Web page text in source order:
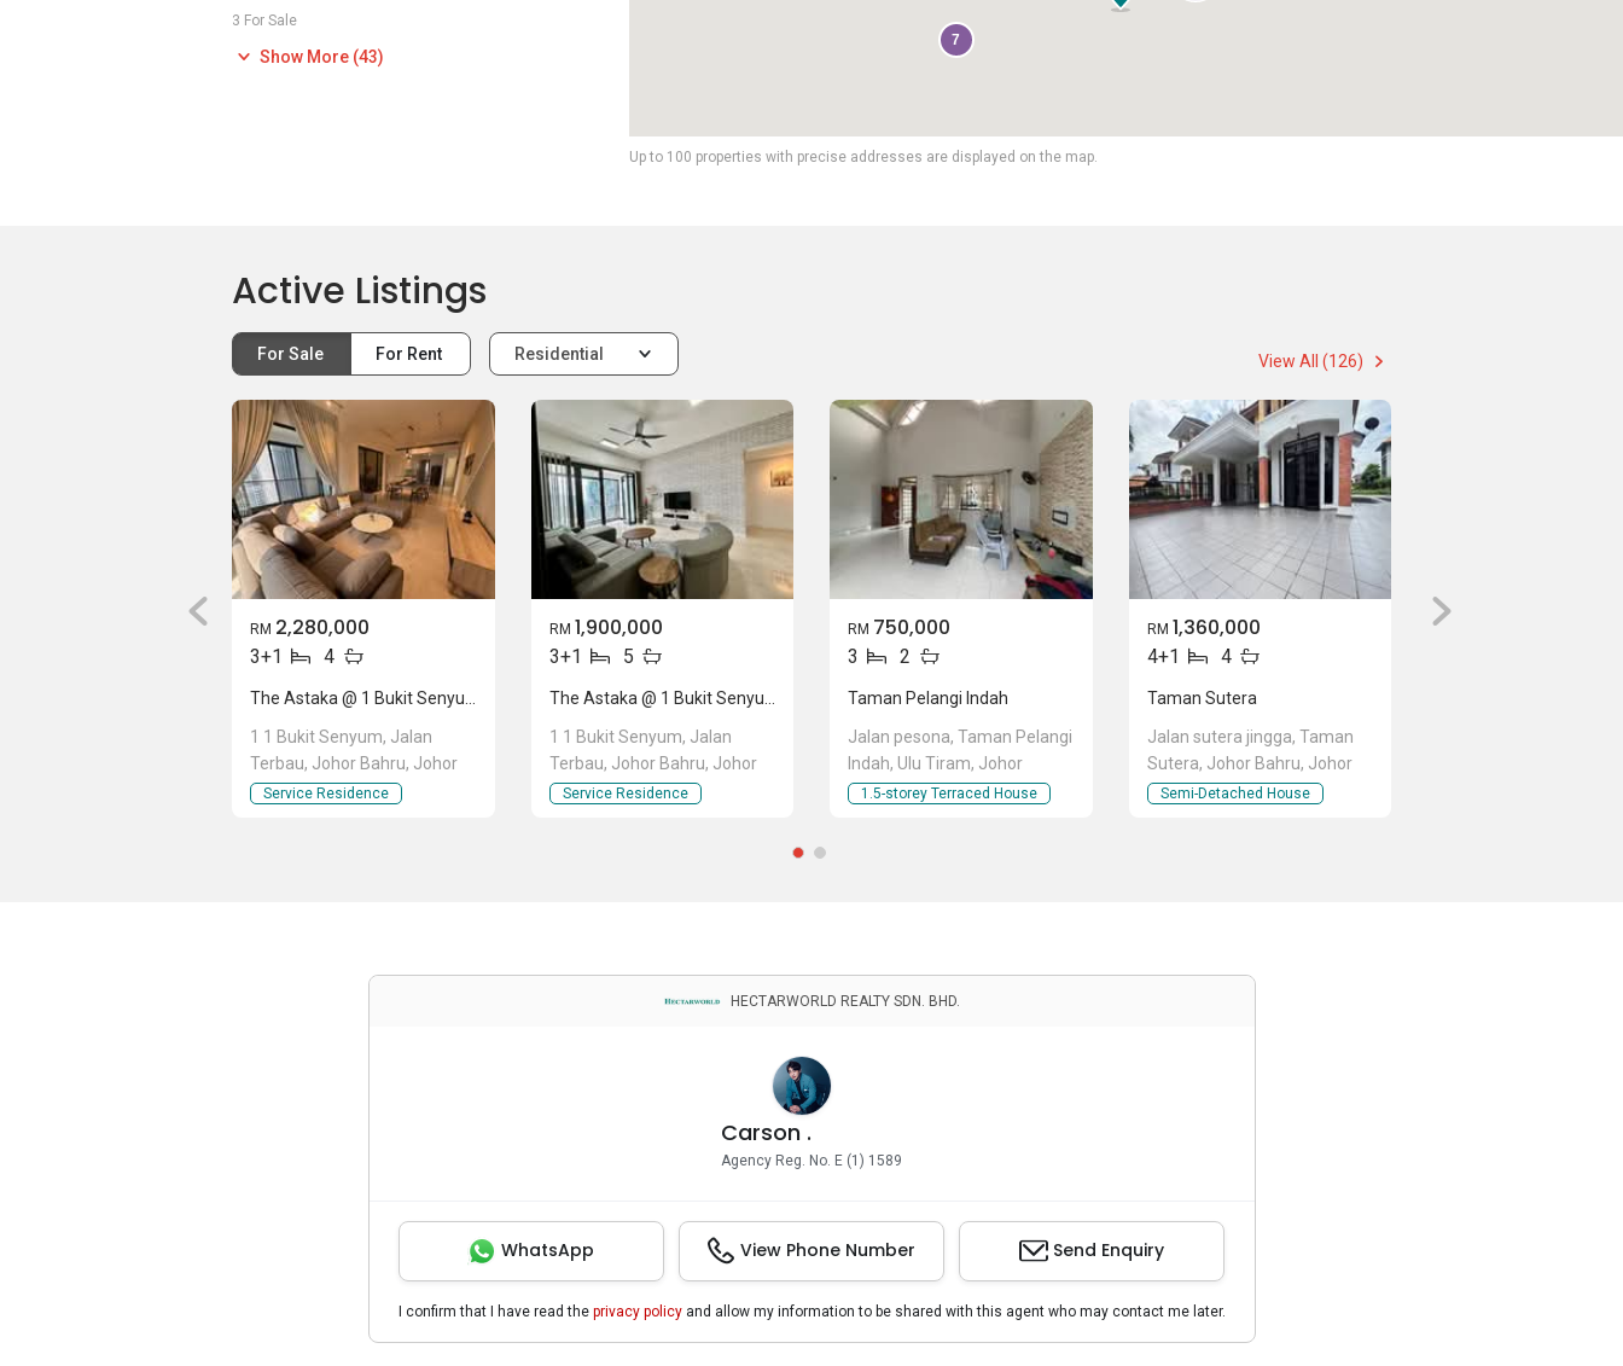
3 For Sale
Show More (43)
Up to 100 properties with precise addresses are displayed on the map.
7
Active Listings
For Sale For Rent Residential View All (126)
RM 2,280,000
3+1 4
1 1 Bukit Senyum, Jalan
Terbau, Johor Bahru, Johor
Service Residence
RM 1,900,000
3+1 5
1 1 Bukit Senyum, Jalan
Terbau, Johor Bahru, Johor
Service Residence
RM 750,000
3 2
Taman Pelangi Indah
Jalan pesona, Taman Pelangi
Indah, Ulu Tiram, Johor
1.5-storey Terraced House
RM 1,360,000
4+1 4
Taman Sutera
Jalan sutera jingga, Taman
Sutera, Johor Bahru, Johor
Semi-Detached House
HECTARWORLD REALTY SDN. BHD.
Carson .
Agency Reg. No. E (1) 1589
WhatsApp View Phone Number Send Enquiry
I confirm that I have read the privacy policyand allow my information to be shared with this agent who may contact me later.